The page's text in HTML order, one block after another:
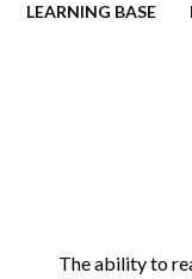
LEARNING BASE
The ability to